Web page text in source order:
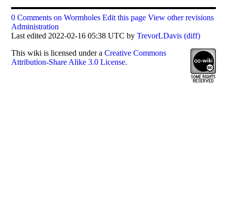
0 Comments on Wormholes Edit this page View other revisions
Administration
Last edited 2022-02-16 05:38 UTC byTrevorLDavis (diff)
Thiswiki is licensed under aCreative Commons
Attribution-Share Alike 3.0 License.